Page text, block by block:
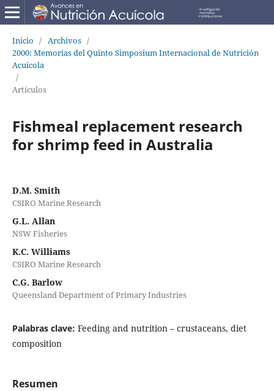
Inicio / Archivos /
2000: Memorias del Quinto Simposium Internacional de Nutrición
Acuícola
/
Artículos
Fishmeal replacement research
for shrimp feed in Australia
D.M. Smith
CSIRO Marine Research
G.L. Allan
NSW Fisheries
K.C. Williams
CSIRO Marine Research
C.G. Barlow
Queensland Department of Primary Industries
Palabras clave: Feeding and nutrition – crustaceans, diet
composition
Resumen